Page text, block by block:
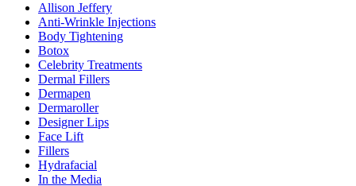
Allison Jeffery
Anti-Wrinkle Injections
Body Tightening
Botox
Celebrity Treatments
Dermal Fillers
Dermapen
Dermaroller
Designer Lips
Face Lift
Fillers
Hydrafacial
In the Media